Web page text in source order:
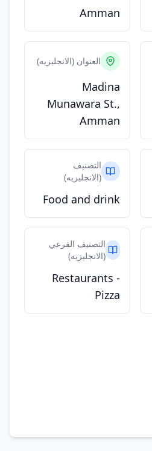
Amman
العنوان (الانجليزيه)
Madina
Munawara St.,
Amman
التصنيف
(الانجليزيه)
Food and drink
التصنيف الفرعي
(الانجليزيه)
Restaurants -
Pizza